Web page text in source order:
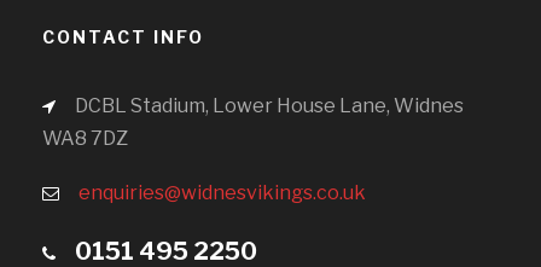
CONTACT INFO
DCBL Stadium, Lower House Lane, Widnes
WA8 7DZ
enquiries@widnesvikings.co.uk
0151 495 2250